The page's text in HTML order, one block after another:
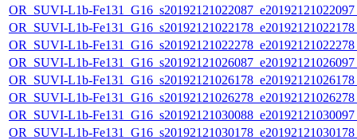
OR_SUVI-L1b-
OR_SUVI-L1b-
OR_SUVI-L1b-
OR_SUVI-L1b-
OR_SUVI-L1b-
OR_SUVI-L1b-
OR_SUVI-L1b-
OR_SUVI-L1b-